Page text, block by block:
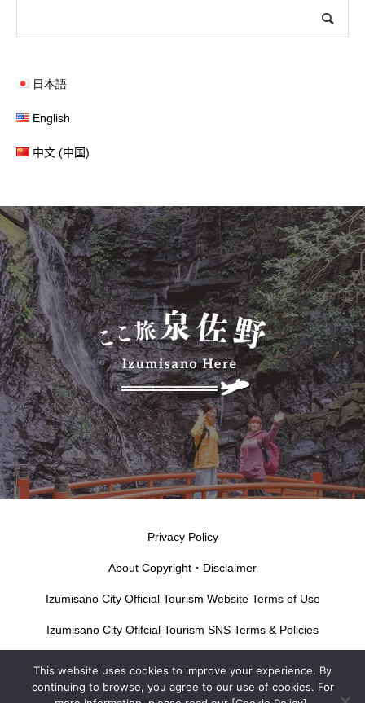
日本語
English
中文 (中国)
Privacy Policy
About Copyright・Disclaimer
Izumisano City Official Tourism Website Terms of Use
Izumisano City Ofifcial Tourism SNS Terms & Policies
This website uses cookies to improve your experience. By
continuing to browse, you agree to our use of cookies. For